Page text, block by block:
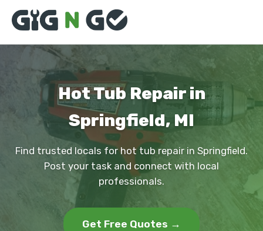
Hot Tub Repair in
Springfield, MI
Find trusted locals for hot tub repair in Springfield.
Post your task and connect with local
professionals.
Get Free Quotes →